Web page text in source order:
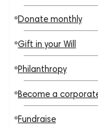
Donate monthly
Gift in your Will
Philanthropy
Become a
Fundraise